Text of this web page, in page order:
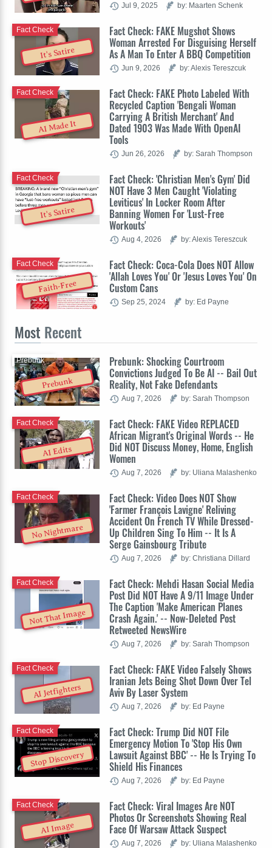
Jul 9, 2025 by: Maarten Schenk
It's Satire
Fact Check: FAKE Mugshot Shows
Woman Arrested For Disguising Herself
As A Man To Enter A BBQ Competition
Fact Check
Jun 9, 2026 by: Alexis Tereszcuk
AI Made It
Fact Check: FAKE Photo Labeled With
Recycled Caption 'Bengali Woman
Carrying A British Merchant' And
Dated 1903 Was Made With OpenAI
Tools
Fact Check
Jun 26, 2026 by: Sarah Thompson
It's Satire
Fact Check: 'Christian Men's Gym' Did
NOT Have 3 Men Caught 'Violating
Leviticus' In Locker Room After
Banning Women For 'Lust-Free
Workouts'
Fact Check
Aug 4, 2026 by: Alexis Tereszcuk
Faith-Free
Fact Check: Coca-Cola Does NOT Allow
'Allah Loves You' Or 'Jesus Loves You' On
Custom Cans
Fact Check
Sep 25, 2024 by: Ed Payne
Most Recent
Prebunk
Prebunk: Shocking Courtroom
Convictions Judged To Be AI -- Bail Out
Reality, Not Fake Defendants
Prebunk
Aug 7, 2026 by: Sarah Thompson
AI Edits
Fact Check: FAKE Video REPLACED
African Migrant's Original Words -- He
Did NOT Discuss Money, Home, English
Women
Fact Check
Aug 7, 2026 by: Uliana Malashenko
No Nightmare
Fact Check: Video Does NOT Show
'Farmer François Lavigne' Reliving
Accident On French TV While Dressed-
Up Children Sing To Him -- It Is A
Serge Gainsbourg Tribute
Fact Check
Aug 7, 2026 by: Christiana Dillard
Not That Image
Fact Check: Mehdi Hasan Social Media
Post Did NOT Have A 9/11 Image Under
The Caption 'Make American Planes
Crash Again.' -- Now-Deleted Post
Retweeted NewsWire
Fact Check
Aug 7, 2026 by: Sarah Thompson
AI Jetfighters
Fact Check: FAKE Video Falsely Shows
Iranian Jets Being Shot Down Over Tel
Aviv By Laser System
Fact Check
Aug 7, 2026 by: Ed Payne
Stop Discovery
Fact Check: Trump Did NOT File
Emergency Motion To 'Stop His Own
Lawsuit Against BBC' -- He Is Trying To
Shield His Finances
Fact Check
Aug 7, 2026 by: Ed Payne
AI Image
Fact Check: Viral Images Are NOT
Photos Or Screenshots Showing Real
Face Of Warsaw Attack Suspect
Fact Check
Aug 7, 2026 by: Uliana Malashenko